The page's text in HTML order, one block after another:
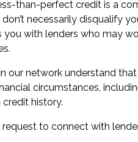
than-perfect credit is a
necessarily disqualify
you with lenders who may
our network understand
circumstances,
history.
request to connect with